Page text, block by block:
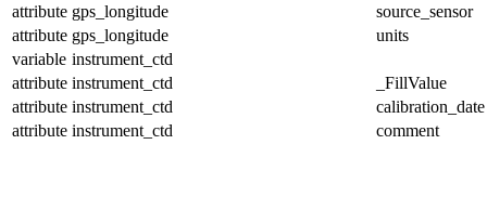
attribute gps_longitude
source_sensor
attribute gps_longitude
units
variable instrument_ctd
attribute instrument_ctd
_FillValue
attribute instrument_ctd
calibration_date
attribute instrument_ctd comment